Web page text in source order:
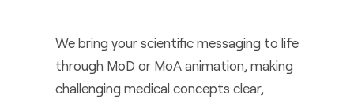
We bring your scientific messaging to life
through MoD or MoA animation, making
challenging medical concepts clear,